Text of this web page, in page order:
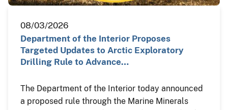
08/03/2026
Department of the Interior Proposes
Targeted Updates to Arctic Exploratory
Drilling Rule to Advance…
The Department of the Interior today announced
a proposed rule through the Marine Minerals